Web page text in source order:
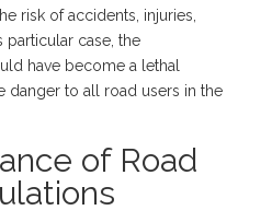
risk of accidents, injuries,
particular case, the
have become a lethal
danger to all road users in the
of Road